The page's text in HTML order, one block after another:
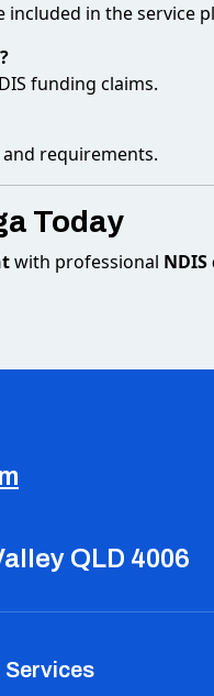
included in the service
funding claims.
requirements.
Today
with professional
QLD 4006
Services